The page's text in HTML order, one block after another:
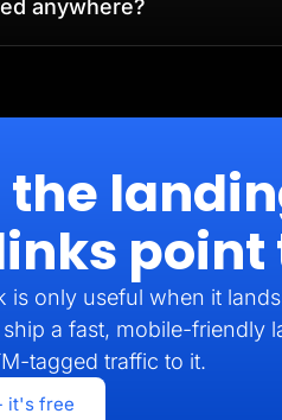
anywhere?
the
point
is only useful when it
a fast, mobile-friendly
tagged traffic to it.
it's free